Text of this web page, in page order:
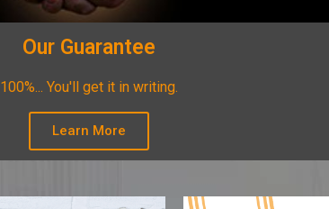
Our Guarantee
100%... You'll get it in writing.
Learn More